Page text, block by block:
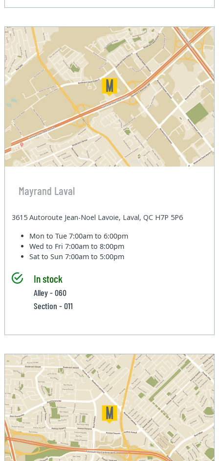
Mayrand Laval
3615 Autoroute Jean-Noel Lavoie, Laval, QC H7P 5P6
Mon to Tue7:00am to 6:00pm
Wed to Fri7:00am to 8:00pm
Sat to Sun7:00am to 5:00pm
In stock
Alley - 060
Section - 011